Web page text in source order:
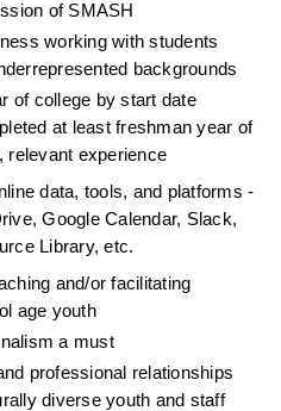
of SMASH
working with students
backgrounds
of college by start date
at least freshman year of
relevant experience
data, tools, and platforms -
Google Calendar, Slack,
Library, etc.
and/or facilitating
age youth
a must
professional relationships
diverse youth and staff